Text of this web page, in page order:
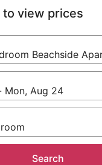
view prices
Beachside
Mon, Aug 24
Search